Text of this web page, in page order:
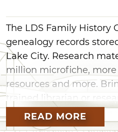
The LDS Family History
genealogy records
Lake City. Research
million microfiche,
resources and more.
trained librarian or
genealogical website.
Oklahoma are located
READ MORE